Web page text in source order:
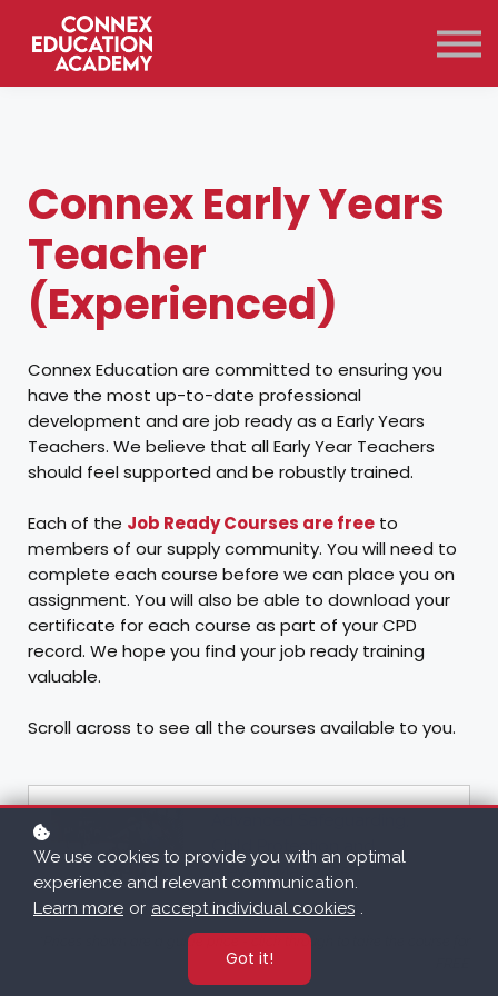
Support
Connex Early Years
Teacher
(Experienced)
Connex Education are committed to ensuring you
have the most up-to-date professional
development and are job ready as a Early Years
Teachers. We believe that all Early Year Teachers
should feel supported and be robustly trained.
Each of the Job Ready Courses are free to
members of our supply community. You will need to
complete each course before we can place you on
assignment. You will also be able to download your
certificate for each course as part of your CPD
record. We hope you find your job ready training
valuable.
Scroll across to see all the courses available to you.
Child Protection and
Prevent May 2025
*Prices shown are a guide price - click through to take the course for
We use cookies to provide you with an optimal
experience and relevant communication.
Learn more or accept individual cookies .
Got it!